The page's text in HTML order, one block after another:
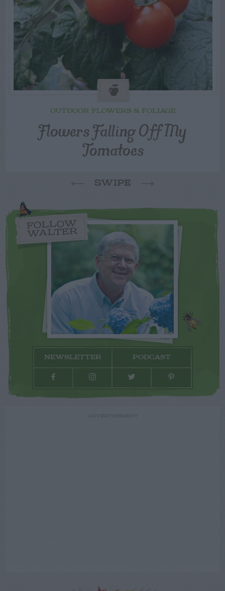
OUTDOOR FLOWERS & FOLIAGE
Flowers Falling Off My
Tomatoes
SWIPE
FOLLOW
WALTER
NEWSLETTER PODCAST